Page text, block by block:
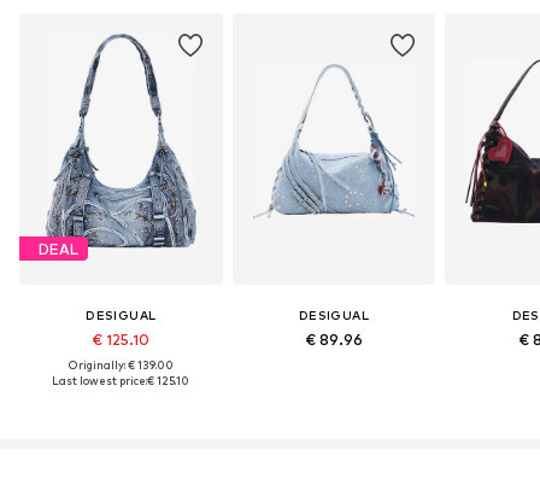
DEAL
DESIGUAL
€ 125.10
Originally: € 139.00
Last lowest price:€ 125.10
DESIGUAL
€ 89.96 €